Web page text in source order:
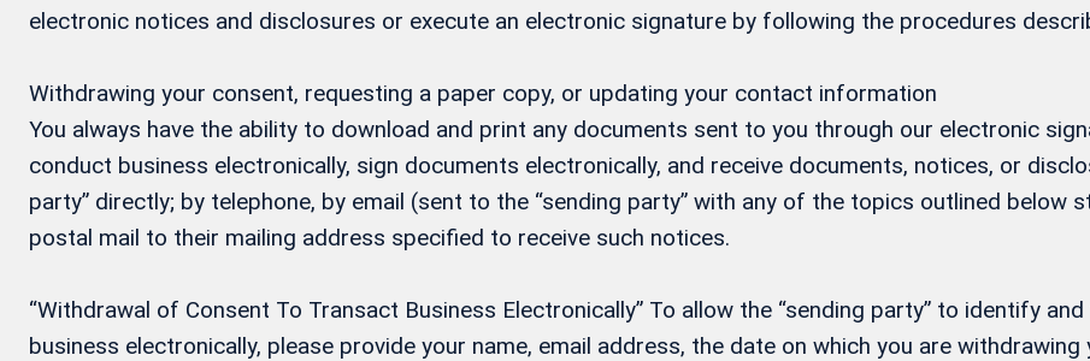
electronic notices and disclosures or execute an electronic signature by following the procedures
Withdrawing your consent, requesting a paper copy, or updating your contact information
You always have the ability to download and print any documents sent to you through our electronic
conduct business electronically, sign documents electronically, and receive documents, notices, or
party” directly; by telephone, by email (sent to the “sending party” with any of the topics outlined below
postal mail to their mailing address specified to receive such notices.
“Withdrawal of Consent To Transact Business Electronically” To allow the “sending party” to identify
business electronically, please provide your name, email address, the date on which you are